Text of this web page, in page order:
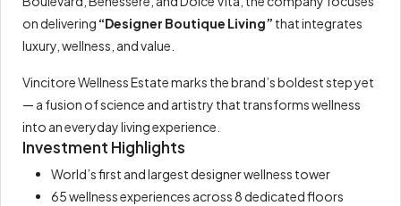
on delivering “Designer Boutique Living” that integrates
luxury, wellness, and value.
Vincitore Wellness Estate marks the brand’s boldest step yet
— a fusion of science and artistry that transforms wellness
into an everyday living experience.
Investment Highlights
World’s first and largest designer wellness tower
65 wellness experiences across 8 dedicated floors